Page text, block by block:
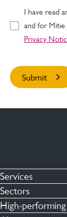
I have read
and for Mitie
Privacy
Services
Commercial cleaning &
Engineering
Integrated facilities
Sectors
Defence
High-